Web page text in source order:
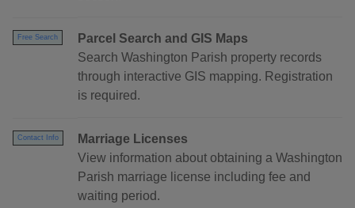
Free Search
Parcel Search and GIS Maps
Search Washington Parish property records
through interactive GIS mapping. Registration
is required.
Contact Info
Marriage Licenses
View information about obtaining a Washington
Parish marriage license including fee and
waiting period.